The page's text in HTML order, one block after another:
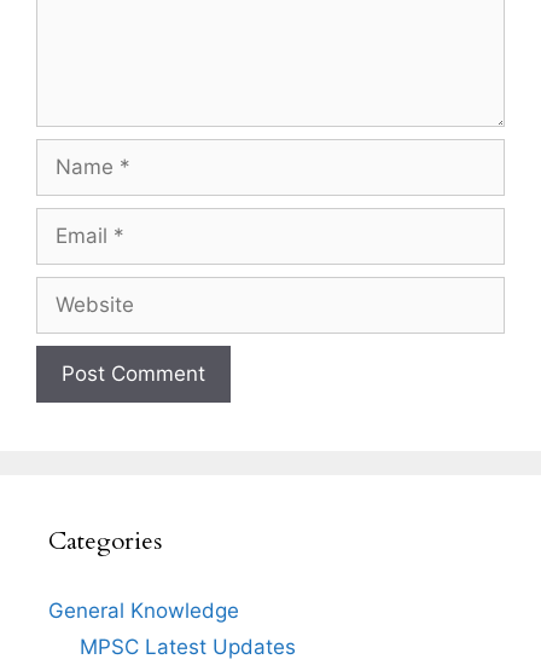
Categories
General Knowledge
MPSC Latest Updates